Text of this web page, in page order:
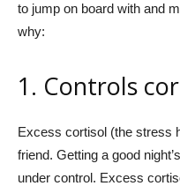
to jump on board with and
why:
1. Controls
Excess cortisol (the stress
friend. Getting a good
under control. Excess